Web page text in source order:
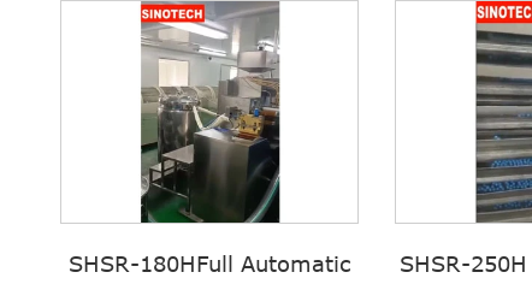
SHSR-180HFull Automatic
SHSR-